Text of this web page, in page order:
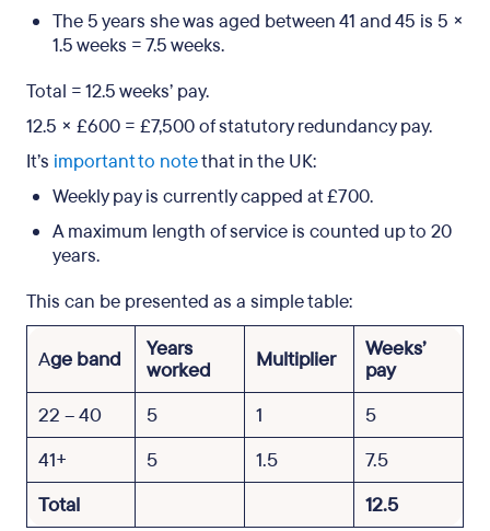
The 5 years she was aged between 41 and 45 is 5 ×
1.5 weeks = 7.5 weeks.
Total = 12.5 weeks’ pay.
12.5 × £600 = £7,500 of statutory redundancy pay.
It’s important to notethat in the UK:
Weekly pay is currently capped at £700.
A maximum length of service is counted up to 20
years.
This can be presented as a simple table:
Age band
Years
worked
Multiplier
Weeks’
pay
22 – 40
5 1
5
41+
5 1.5
7.5
Total
12.5